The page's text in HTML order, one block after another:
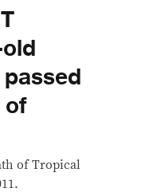
of Tropical